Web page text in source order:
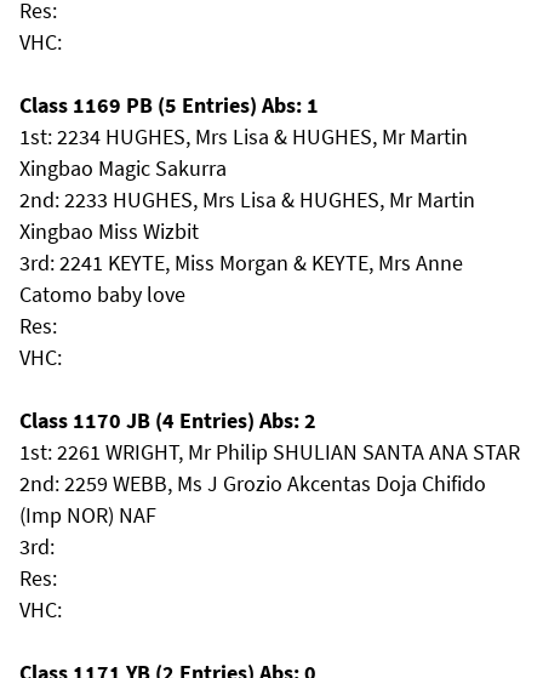
Res:
VHC:
Class 1169 PB (5 Entries) Abs: 1
1st: 2234 HUGHES, Mrs Lisa & HUGHES, Mr Martin
Xingbao Magic Sakurra
2nd: 2233 HUGHES, Mrs Lisa & HUGHES, Mr Martin
Xingbao Miss Wizbit
3rd: 2241 KEYTE, Miss Morgan & KEYTE, Mrs Anne
Catomo baby love
Res:
VHC:
Class 1170 JB (4 Entries) Abs: 2
1st: 2261 WRIGHT, Mr Philip SHULIAN SANTA ANA STAR
2nd: 2259 WEBB, Ms J Grozio Akcentas Doja Chifido
(Imp NOR) NAF
3rd:
Res:
VHC: